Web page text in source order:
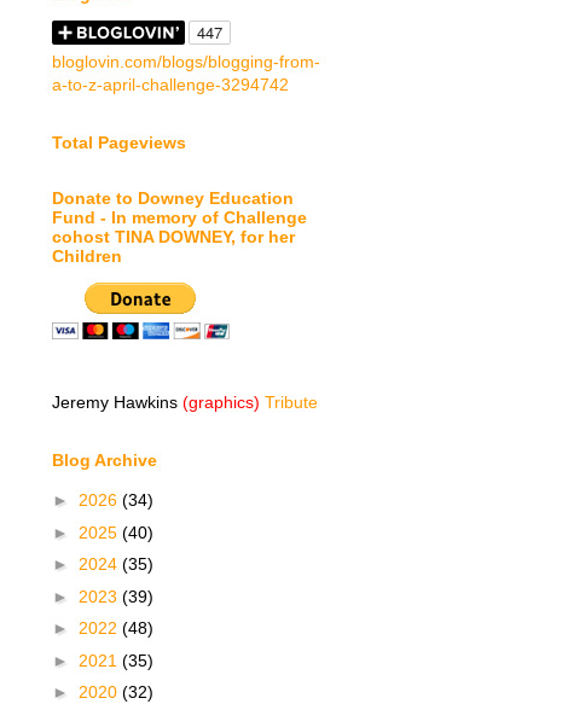
bloglovin.com/blogs/blogging-from-
a-to-z-april-challenge-3294742
Total Pageviews
Donate to Downey Education
Fund - In memory of Challenge
cohost TINA DOWNEY, for her
Children
Jeremy Hawkins (graphics) Tribute
Blog Archive
► 2026 (34)
► 2025 (40)
► 2024 (35)
► 2023 (39)
► 2022 (48)
► 2021 (35)
► 2020 (32)